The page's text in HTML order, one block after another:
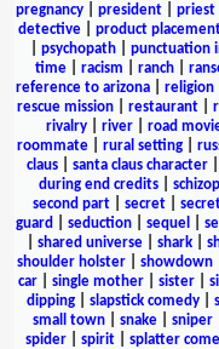
pregnancy
president priest
detective
product
psychopath| punctuation
time| racism ranch|
reference to arizona| religion|
rescue mission
restaurant
rivalry| river| road
roommate| rural setting|
claus
santa claus character
during end credits
second part| secret|
guard
seduction sequel
shared universe shark
shoulder holster
showdown
car| single mother| sister|
dipping| slapstick comedy|
small town| snake| sniper|
spider| spirit| splatter